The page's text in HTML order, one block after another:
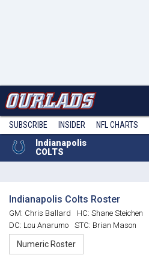
SUBSCRIBE INSIDER NFL CHARTS
Indianapolis
COLTS
Indianapolis Colts Roster
GM: Chris Ballard HC: Shane Steichen
DC: Lou Anarumo
STC: Brian Mason